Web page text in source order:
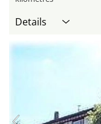
Details